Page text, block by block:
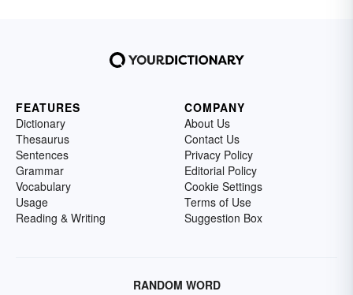
FEATURES
Dictionary
Thesaurus
Sentences
Grammar
Vocabulary
Usage
Reading & Writing
COMPANY
About Us
Contact Us
Privacy Policy
Editorial Policy
Cookie Settings
Terms of Use
Suggestion Box
RANDOM WORD